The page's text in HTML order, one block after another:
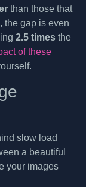
than those that
the gap is even
2.5 times the
of these
slow load
a beautiful
your images